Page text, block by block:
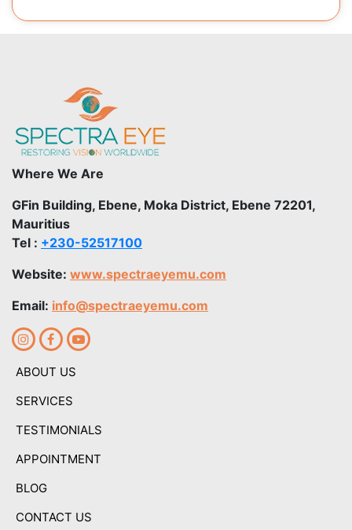
Where We Are
GFin Building, Ebene, Moka District, Ebene 72201,
Mauritius
Tel : +230-52517100
Website: www.spectraeyemu.com
Email: info@spectraeyemu.com
ABOUT US
SERVICES
TESTIMONIALS
APPOINTMENT
BLOG
CONTACT US